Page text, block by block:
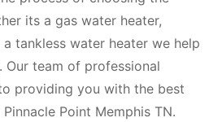
its a gas water heater,
tankless water heater we help
team of professional
providing you with the best
Point Memphis TN.